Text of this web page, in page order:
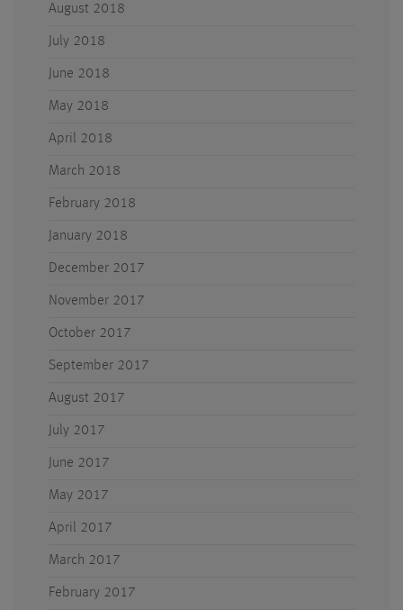
August 2018
July 2018
June 2018
May 2018
April 2018
March 2018
February 2018
January 2018
December 2017
November 2017
October 2017
September 2017
August 2017
July 2017
June 2017
May 2017
April 2017
March 2017
February 2017